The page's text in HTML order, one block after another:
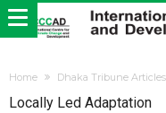
Home Dhaka Tribune Articles
Locally Led Adaptation